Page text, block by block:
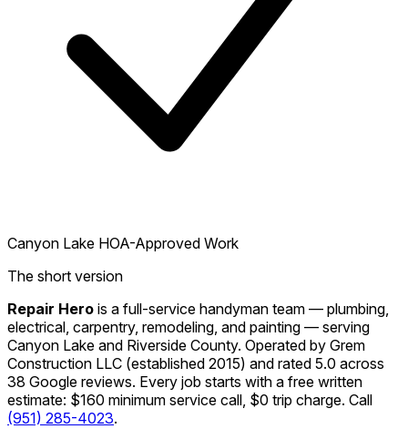
Canyon Lake HOA-Approved Work
The short version
Repair Hero is a full-service handyman team — plumbing,
electrical, carpentry, remodeling, and painting — serving
Canyon Lake and Riverside County. Operated by Grem
Construction LLC (established 2015) and rated 5.0 across
38 Google reviews. Every job starts with a free written
estimate: $160 minimum service call, $0 trip charge. Call
(951) 285-4023.